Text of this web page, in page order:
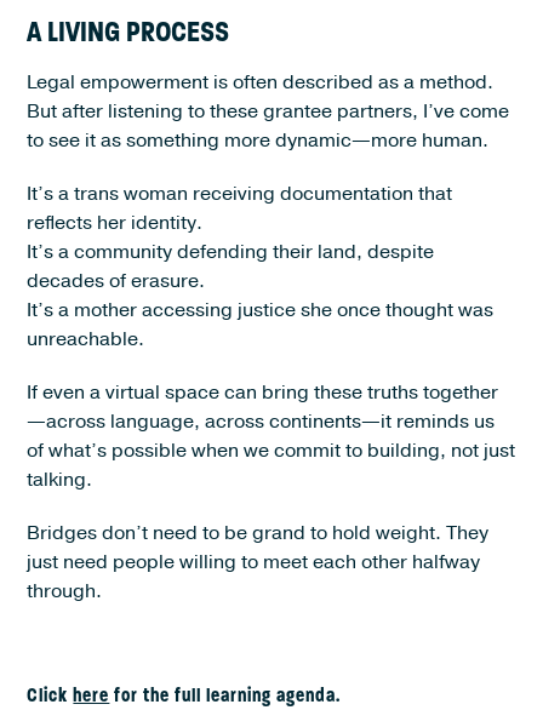
A LIVING PROCESS
Legal empowerment is often described as a method.
But after listening to these grantee partners, I’ve come
to see it as something more dynamic—more human.
It’s a trans woman receiving documentation that
reflects her identity.
It’s a community defending their land, despite
decades of erasure.
It’s a mother accessing justice she once thought was
unreachable.
If even a virtual space can bring these truths together
—across language, across continents—it reminds us
of what’s possible when we commit to building, not just
talking.
Bridges don’t need to be grand to hold weight. They
just need people willing to meet each other halfway
through.
Clickhere for the full learning agenda.